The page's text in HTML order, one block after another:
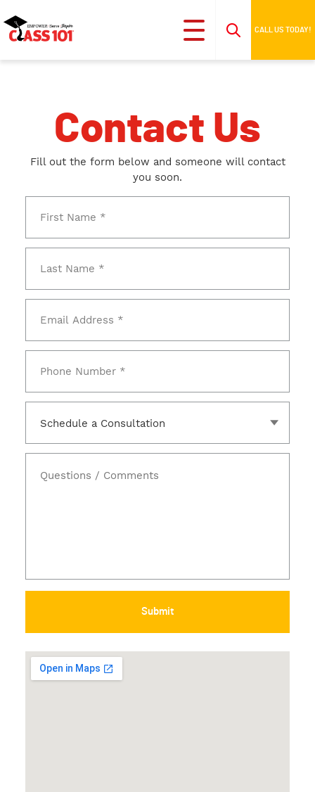
CALL US TODAY!
Contact Us
Fill out the form below and someone will contact
you soon.